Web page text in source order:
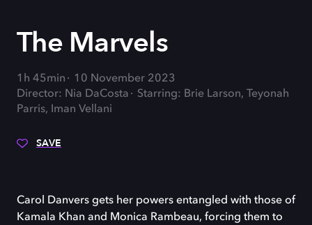
The Marvels
1h 45min
10 November 2023
Director: Nia DaCosta
Starring: Brie Larson, Teyonah
Parris, Iman Vellani
SAVE
Carol Danvers gets her powers entangled with those of
Kamala Khan and Monica Rambeau, forcing them to